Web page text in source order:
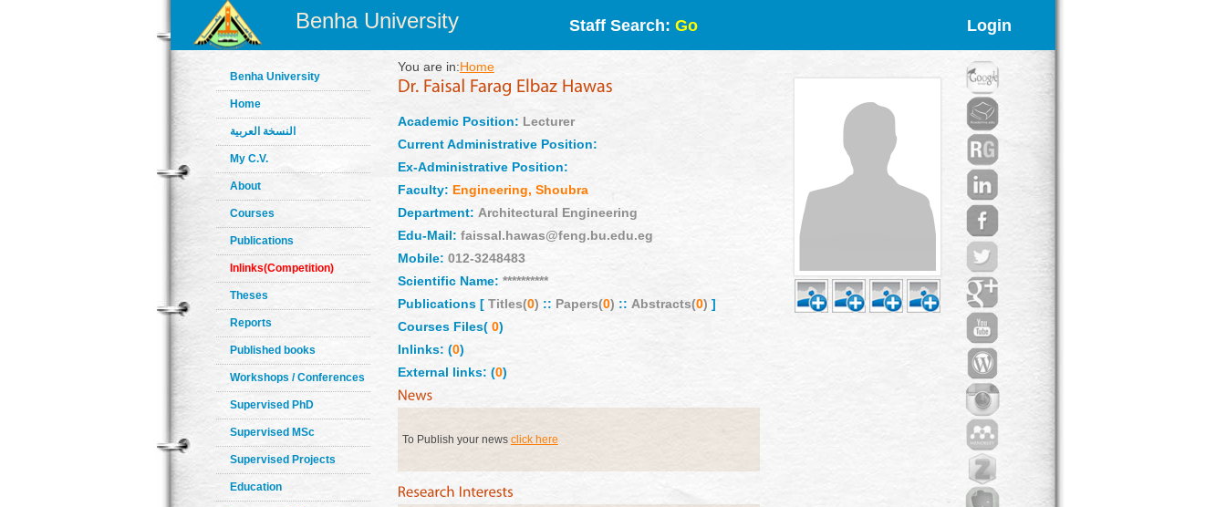
Benha University Staff Search: Go Login
Benha University
Home
النسخة العربية
My C.V.
About
Courses
Publications
Inlinks(Competition)
Theses
Reports
Published books
Workshops / Conferences
Supervised PhD
Supervised MSc
Supervised Projects
Education
You are in:Home
Academic Position: Lecturer
Current Administrative Position:
Ex-Administrative Position:
Faculty: Engineering, Shoubra
Department: Architectural Engineering
Edu-Mail: faissal.hawas@feng.bu.edu.eg
Mobile: 012-3248483
Scientific Name: **********
Publications [ Titles(0) :: Papers(0) :: Abstracts(0) ]
Courses Files(0)
Inlinks: (0)
External links: (0)
To Publish your news click here